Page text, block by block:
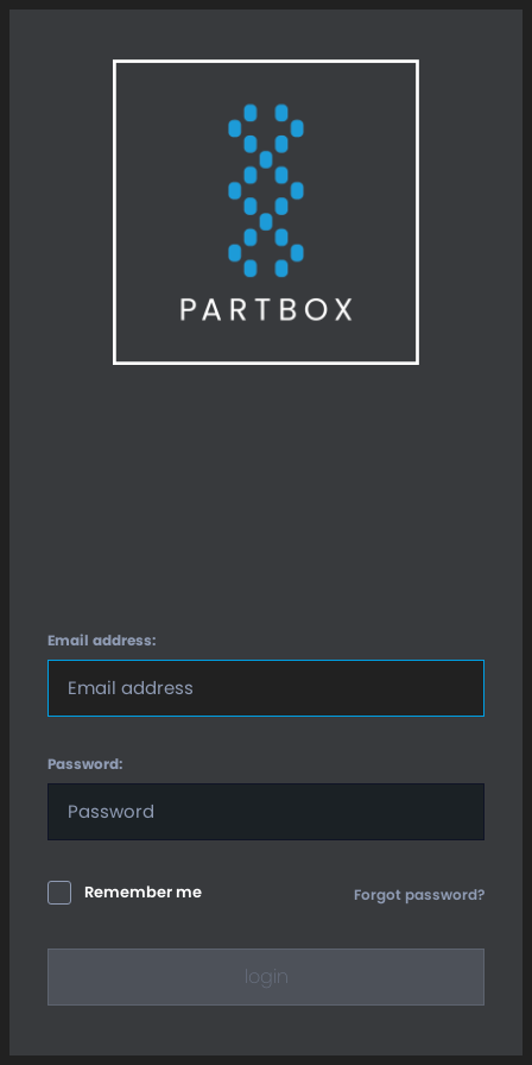
Email address:
Password:
Remember me Forgot password?
login